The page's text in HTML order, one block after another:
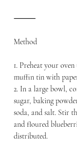
⸻
Method
1. Preheat your
muffin tin with
2. In a large bowl,
sugar, baking
soda, and salt. Stir
and floured
distributed.